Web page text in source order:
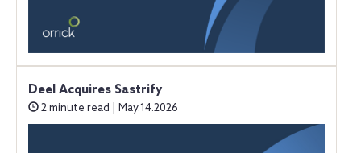
Deel Acquires Sastrify
2 minute read | May.14.2026